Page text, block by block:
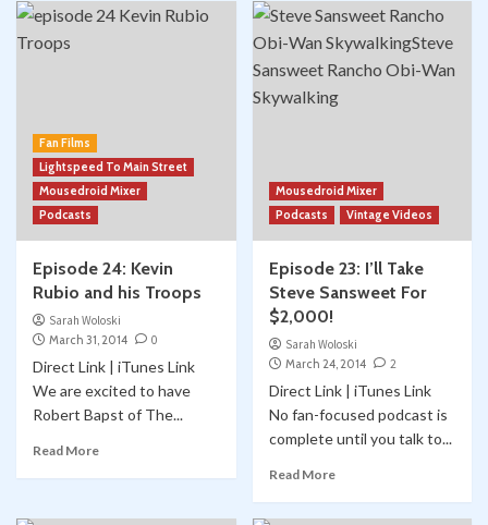
Fan Films
Lightspeed To Main Street
Mousedroid Mixer
Podcasts
Episode 24: Kevin
Rubio and his Troops
Sarah Woloski
March 31, 2014
0
Direct Link | iTunes Link
We are excited to have
Robert Bapst of The...
Read More
Mousedroid Mixer
Podcasts
Vintage Videos
Episode 23: I’ll Take
Steve Sansweet For
$2,000!
Sarah Woloski
March 24, 2014
2
Direct Link | iTunes Link
No fan-focused podcast is
complete until you talk to...
Read More